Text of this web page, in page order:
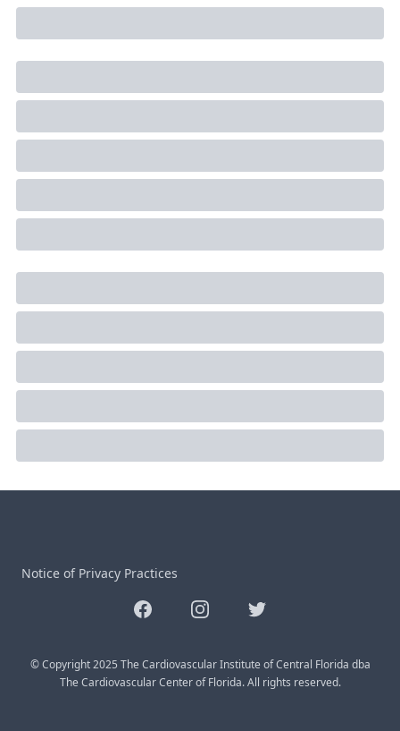
Notice of Privacy Practices
FacebookInstagramTwitter
© Copyright 2025 The Cardiovascular Institute of Central Florida dba
The Cardiovascular Center of Florida. All rights reserved.